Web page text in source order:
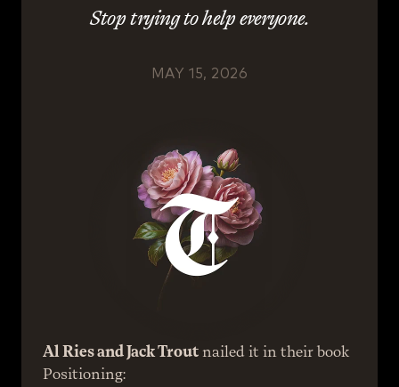
Stop trying to help everyone.
MAY 15, 2026
Al Ries and Jack Trout nailed it in their book
Positioning: